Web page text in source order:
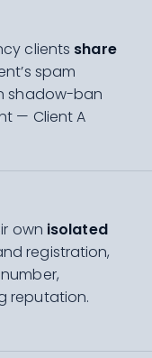
clients share
spam
shadow-ban
— Client A
own isolated
registration,
reputation.